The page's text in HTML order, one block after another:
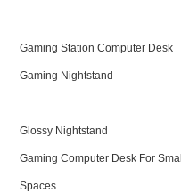
Gaming Station Computer Desk
Gaming Nightstand
Glossy Nightstand
Gaming Computer Desk For Small
Spaces